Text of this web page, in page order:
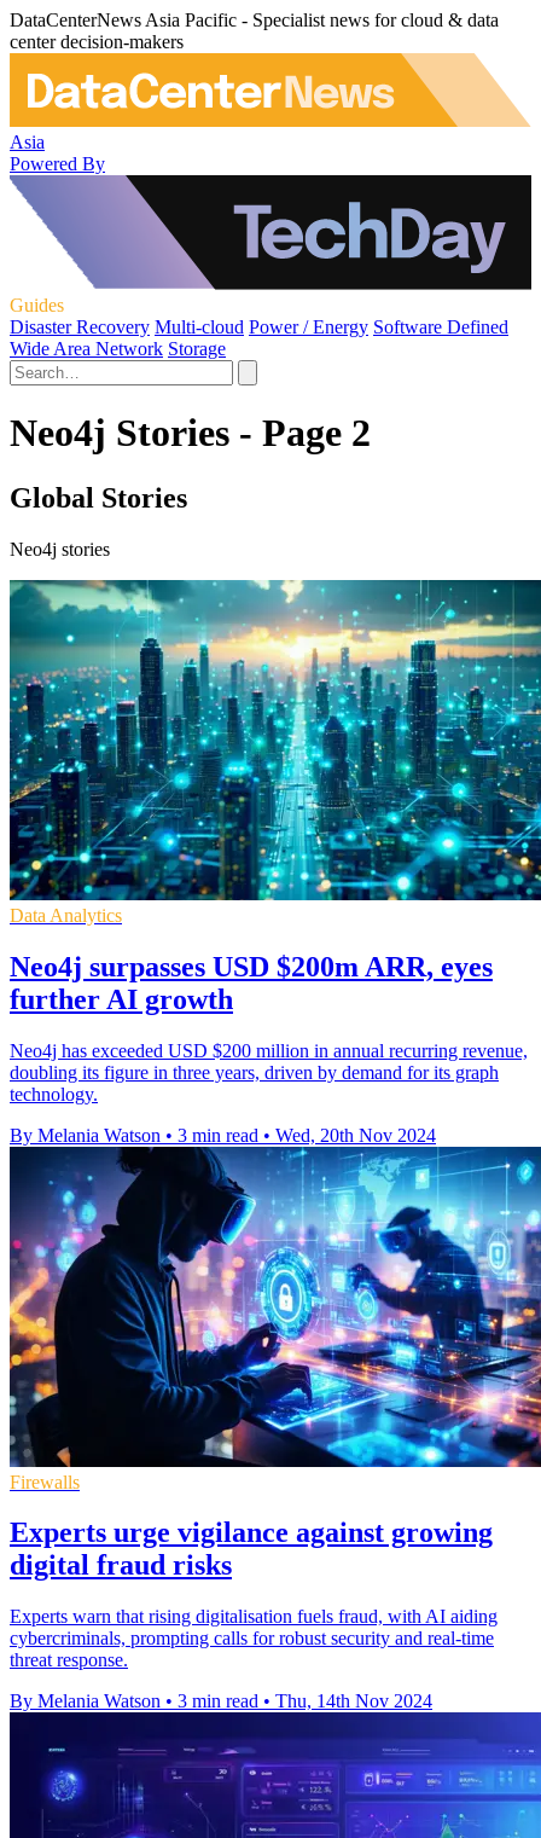
DataCenterNews Asia Pacific - Specialist news for cloud & data
center decision-makers
Asia
Powered By
Guides
Disaster Recovery Multi-cloud Power / Energy Software Defined
Wide Area Network Storage
Neo4j Stories - Page 2
Global Stories
Neo4j stories
Data Analytics
Neo4j surpasses USD $200m ARR, eyes
further AI growth
Neo4j has exceeded USD $200 million in annual recurring revenue,
doubling its figure in three years, driven by demand for its graph
technology.
By Melania Watson • 3 min read • Wed, 20th Nov 2024
Firewalls
Experts urge vigilance against growing
digital fraud risks
Experts warn that rising digitalisation fuels fraud, with AI aiding
cybercriminals, prompting calls for robust security and real-time
threat response.
By Melania Watson • 3 min read • Thu, 14th Nov 2024